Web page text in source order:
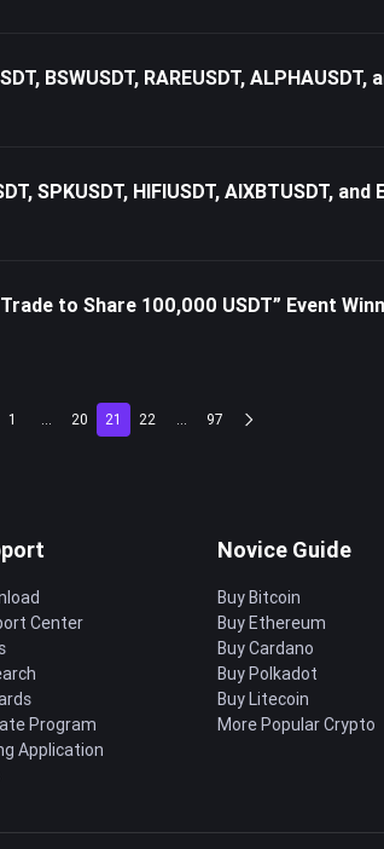
BSWUSDT, RAREUSDT, ALPHAUSDT,
SPKUSDT, HIFIUSDT, AIXBTUSDT, and
to Share 100,000 USDT” Event
1 ... 20 21 22 ... 97
Center
Program
Application
Novice Guide
Buy Bitcoin
Buy Ethereum
Buy Cardano
Buy Polkadot
Buy Litecoin
More Popular Crypto